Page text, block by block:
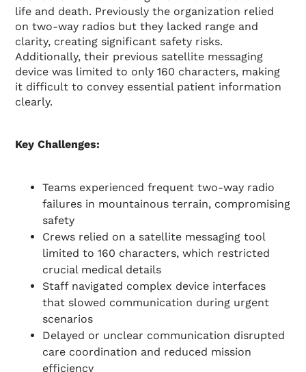
life and death. Previously the organization relied
on two-way radios but they lacked range and
clarity, creating significant safety risks.
Additionally, their previous satellite messaging
device was limited to only 160 characters, making
it difficult to convey essential patient information
clearly.
Key Challenges:
Teams experienced frequent two-way radio
failures in mountainous terrain, compromising
safety
Crews relied on a satellite messaging tool
limited to 160 characters, which restricted
crucial medical details
Staff navigated complex device interfaces
that slowed communication during urgent
scenarios
Delayed or unclear communication disrupted
care coordination and reduced mission
efficiency